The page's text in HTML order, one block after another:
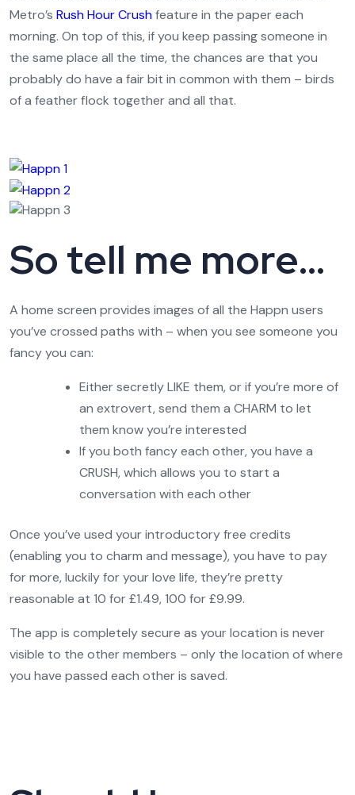
Metro’s Rush Hour Crushfeature in the paper each
morning. On top of this, if you keep passing someone in
the same place all the time, the chances are that you
probably do have a fair bit in common with them – birds
of a feather flock together and all that.
So tell me more…
A home screen provides images of all the Happn users
you’ve crossed paths with – when you see someone you
fancy you can:
Either secretly LIKE them, or if you’re more of
an extrovert, send them a CHARM to let
them know you’re interested
If you both fancy each other, you have a
CRUSH, which allows you to start a
conversation with each other
Once you’ve used your introductory free credits
(enabling you to charm and message), you have to pay
for more, luckily for your love life, they’re pretty
reasonable at 10 for £1.49, 100 for £9.99.
The app is completely secure as your location is never
visible to the other members – only the location of where
you have passed each other is saved.